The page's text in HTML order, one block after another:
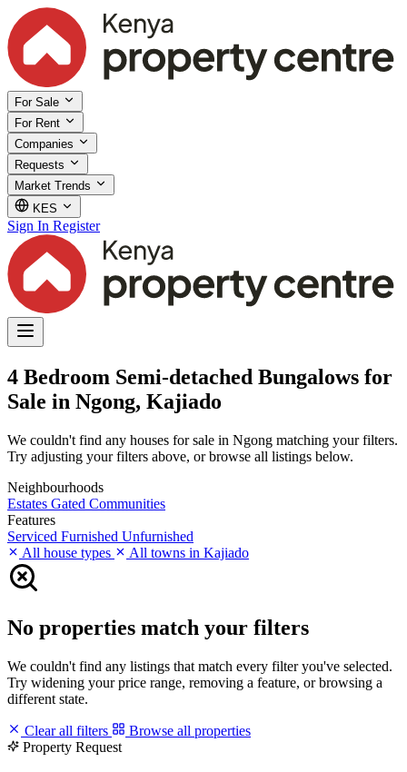
For Sale
For Rent
Companies
Requests
Market Trends
KES
Sign In Register
4 Bedroom Semi-detached Bungalows for
Sale in Ngong, Kajiado
We couldn't find any houses for sale in Ngong matching your filters.
Try adjusting your filters above, or browse all listings below.
Neighbourhoods
Estates Gated Communities
Features
Serviced Furnished Unfurnished
All house types
All towns in Kajiado
No properties match your filters
We couldn't find any listings that match every filter you've selected.
Try widening your price range, removing a feature, or browsing a
different state.
Clear all filters
Browse all properties
Property Request